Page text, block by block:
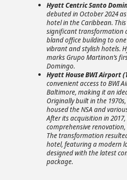
Hyatt Centric Santo
debuted in October 2024
hotel in the Caribbean.
significant transformation
bland office building to
vibrant and stylish hotels.
marks Grupo Martinon’s
Domingo.
Hyatt House BWI Airport
convenient access to BWI
Baltimore, making it an
Originally built in the
housed the NSA and
After its acquisition in
comprehensive
The transformation
hotel, featuring a modern
designed with the latest
package.